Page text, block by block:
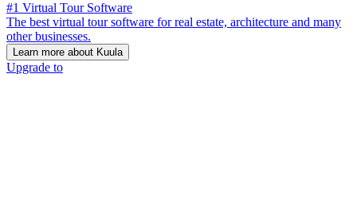
#1 Virtual Tour Software
The best virtual tour software for real estate, architecture and many
other businesses.
Learn more about Kuula
Upgrade to